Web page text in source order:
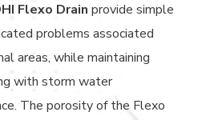
Flexo Drain provide simple
problems associated
areas, while maintaining
with storm water
The porosity of the Flexo